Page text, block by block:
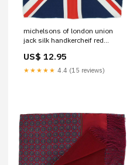
michelsons of london union
jack silk handkercheif red
US$ 12.95
★★★★★ 4.4 (15 reviews)